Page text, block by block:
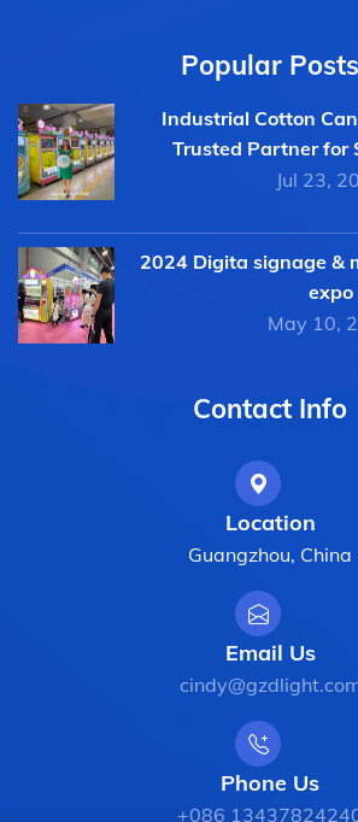
Popular Posts
Industrial Cotton
Trusted Partner for
Jul 23,
2024 Digita signage &
expo
May 10,
Contact Info
Location
Guangzhou, China
Email Us
Phone Us
+086